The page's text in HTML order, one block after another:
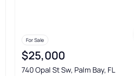
For Sale
$25,000
740 Opal St Sw, Palm Bay, FL